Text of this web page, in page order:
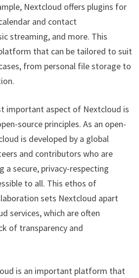
Nextcloud offers plugins for
and contact
streaming, and more. This
that can be tailored to suit
from personal file storage to
important aspect of Nextcloud is
source principles. As an open-
is developed by a global
and contributors who are
a secure, privacy-respecting
to all. This ethos of
sets Nextcloud apart
services, which are often
of transparency and
is an important platform that